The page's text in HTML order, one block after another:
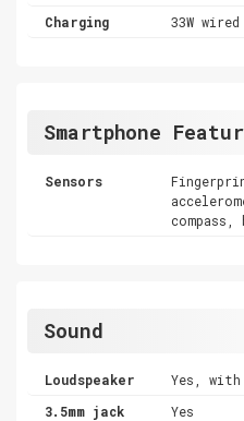
Charging
33W wired
Smartphone
Sensors
compass,
Sound
Loudspeaker
Yes, with
3.5mm jack
Yes